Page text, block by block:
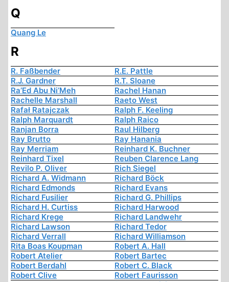
Q
Quang Le
R
R. Faßbender
R.E. Pattle
R.J. Gardner
R.T. Sloane
Ra’Ed Abu Ni’Meh
Rachel Hanan
Rachelle Marshall
Raeto West
Rafał Ratajczak
Ralph F. Keeling
Ralph Marquardt
Ralph Raico
Ranjan Borra
Raul Hilberg
Ray Brutto
Ray Hanania
Ray Merriam
Reinhard K. Buchner
Reinhard Tixel
Reuben Clarence Lang
Revilo P. Oliver
Rich Siegel
Richard A. Widmann
Richard Böck
Richard Edmonds
Richard Evans
Richard Fusilier
Richard G. Phillips
Richard H. Curtiss
Richard Harwood
Richard Krege
Richard Landwehr
Richard Lawson
Richard Tedor
Richard Verrall
Richard Williamson
Rita Boas Koupman
Robert A. Hall
Robert Atelier
Robert Bartec
Robert Berdahl
Robert C. Black
Robert Clive
Robert Faurisson